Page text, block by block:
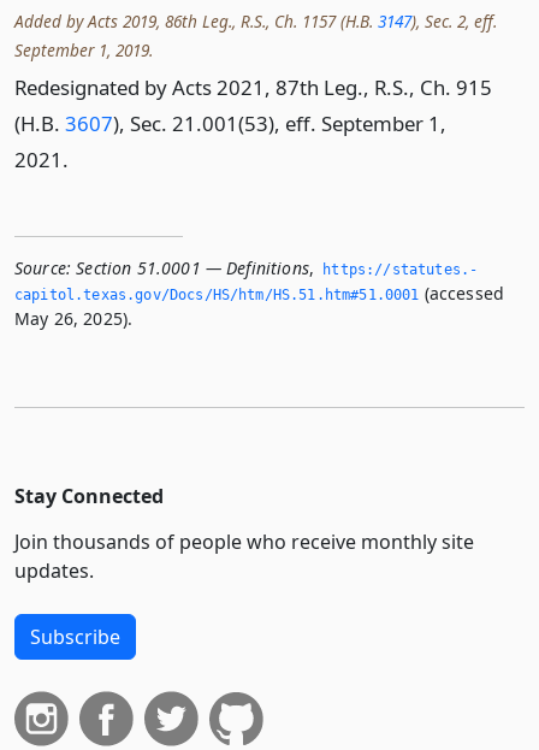
Added by Acts 2019, 86th Leg., R.S., Ch. 1157 (H.B. 3147), Sec. 2, eff.
September 1, 2019.
Redesignated by Acts 2021, 87th Leg., R.S., Ch. 915
(H.B. 3607), Sec. 21.001(53), eff. September 1,
2021.
Source: Section 51.0001 — Definitions,
https://statutes.­
capitol.­texas.­gov/Docs/HS/htm/HS.­51.­htm#51.­0001 (accessed
May 26, 2025).
Stay Connected
Join thousands of people who receive monthly site
updates.
Subscribe